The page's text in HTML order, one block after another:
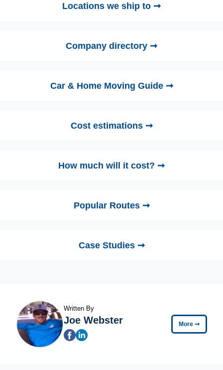
Locations we ship to ➞
Company directory ➞
Car & Home Moving Guide ➞
Cost estimations ➞
How much will it cost? ➞
Popular Routes ➞
Case Studies ➞
Written By
Joe Webster More ➞